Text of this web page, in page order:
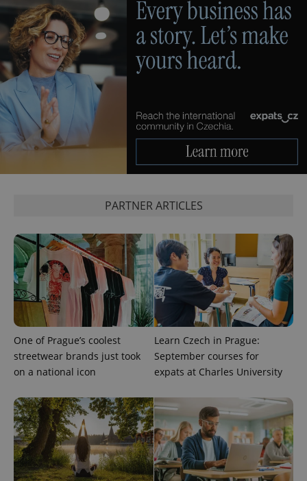
PARTNER ARTICLES
One of Prague’s coolest
streetwear brands just took
on a national icon
Learn Czech in Prague:
September courses for
expats at Charles University
_ga_LSHBD1S1X4
.expats.cz
1 year 1
month
This cookie
is used by
Google
Analytics to
persist
state.